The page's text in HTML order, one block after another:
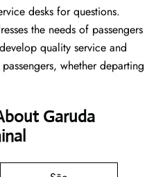
desks for questions.
the needs of passengers
quality service and
whether departing
Garuda